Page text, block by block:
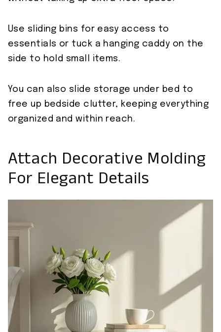
Use sliding bins for easy access to
essentials or tuck a hanging caddy on the
side to hold small items.
You can also slide storage under bed to
free up bedside clutter, keeping everything
organized and within reach.
Attach Decorative Molding
For Elegant Details